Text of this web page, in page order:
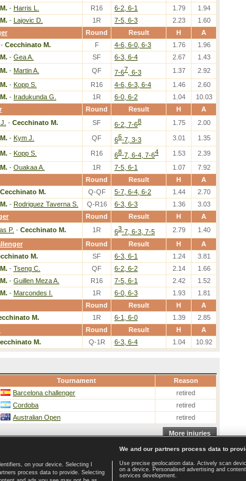
- Harris L. R16 6-2, 6-1 1.79 1.94
- Lajovic D. 1R 7-5, 6-3 2.23
1.60
Round Result H A
- Cecchinato M. F 4-6, 6-0, 6-3 1.76 1.96
- Gea A. SF 6-3, 6-4 2.67 1.43
- Martin A. QF 7-67 , 6-3 1.37 2.92
- Kopp S. R16 4-6, 6-3, 6-4 1.46 2.60
- Iradukunda G. 1R 6-0, 6-2 1.04
10.03
Round Result H A
- Cecchinato M. SF 6-2, 7-68 1.75 2.00
- Kym J. QF 66-7, 3-3 3.01 1.35
- Kopp S. R16 68-7, 6-4, 7-64 1.53 2.39
- Ouakaa A. 1R 7-5, 6-1 1.07
7.92
Round Result H A
Cecchinato M. Q-QF 5-7, 6-4, 6-2 1.44 2.70
- Rodriguez Taverna S. Q-R16 6-3, 6-3 1.36
3.03
Round Result H A
P. - Cecchinato M. 1R 63-7, 6-3, 7-5 2.79
1.40
Round Result H A
M. SF 6-3, 6-1 1.24 3.81
- Tseng C. QF 6-2, 6-2 2.14 1.66
- Guillen Meza A. R16 7-5, 6-1 2.42 1.52
- Marcondes I. 1R 6-0, 6-3 1.93
1.81
Round Result H A
M. 1R 6-1, 6-0 1.39
2.85
Round Result H A
M. Q-1R 6-3, 6-4 1.04 10.92
Tournament Reason
Barcelona challenger retired
Cordoba retired
Australian Open retired
More injuries
Home page | Contact | GDPR and Journalism |
on your device. Selecting I
process data to provide. Selecting
We and our partners process data to
Use precise geolocation data. Actively scan
on a device. Personalised advertising and
services development.